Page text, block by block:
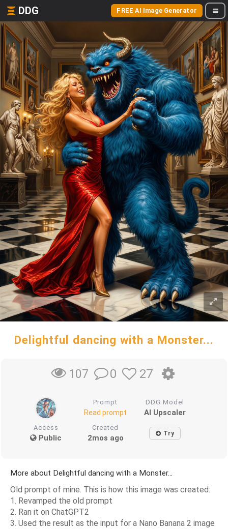
DDG FREE AI Image Generator
Delightful dancing with a Monster...
107 0 27
Prompt
Read prompt
DDG Model
AI Upscaler
Access
Public
Created
2mos ago Try
More about Delightful dancing with a Monster...
Old prompt of mine. This is how this image was created:
1. Revamped the old prompt
2. Ran it on ChatGPT2
3. Used the result as the input for a Nano Banana 2 image